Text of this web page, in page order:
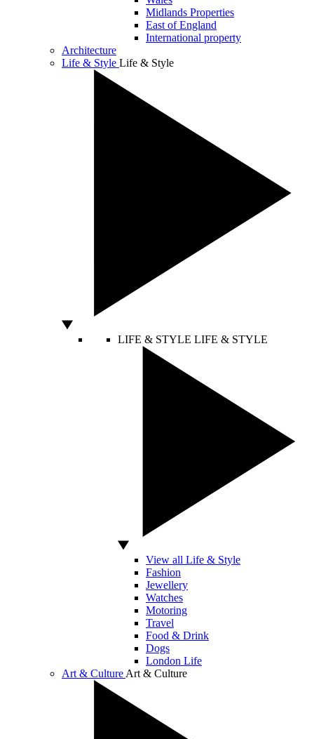
Midlands Properties
East of England
International property
Architecture
Life & Style Life & Style
LIFE & STYLE LIFE & STYLE
View all Life & Style
Fashion
Jewellery
Watches
Motoring
Travel
Food & Drink
Dogs
London Life
Art & Culture Art & Culture